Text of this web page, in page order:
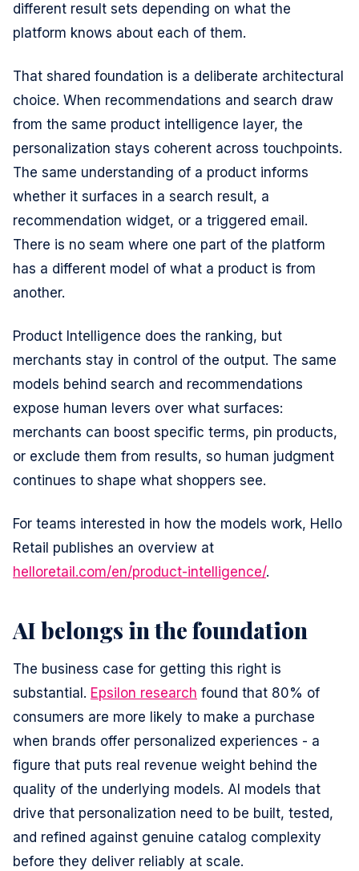
This website uses cookies
We use cookies to analyze site traffic and optimize your
partners to measure campaign performance. See our
Marketing
Allow all
different result sets depending on what the
platform knows about each of them.
That shared foundation is a deliberate architectural
choice. When recommendations and search draw
from the same product intelligence layer, the
personalization stays coherent across touchpoints.
The same understanding of a product informs
whether it surfaces in a search result, a
recommendation widget, or a triggered email.
There is no seam where one part of the platform
has a different model of what a product is from
another.
Product Intelligence does the ranking, but
merchants stay in control of the output. The same
models behind search and recommendations
expose human levers over what surfaces:
merchants can boost specific terms, pin products,
or exclude them from results, so human judgment
continues to shape what shoppers see.
For teams interested in how the models work, Hello
Retail publishes an overview at
helloretail.com/en/product-intelligence/.
AI belongs in the foundation
The business case for getting this right is
substantial. Epsilon research found that 80% of
consumers are more likely to make a purchase
when brands offer personalized experiences - a
figure that puts real revenue weight behind the
quality of the underlying models. AI models that
drive that personalization need to be built, tested,
and refined against genuine catalog complexity
before they deliver reliably at scale.